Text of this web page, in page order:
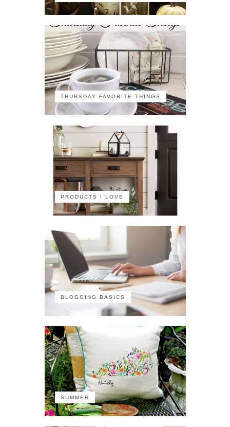
THURSDAY FAVORITE THINGS
PRODUCTS I LOVE
BLOGGING BASICS
SUMMER